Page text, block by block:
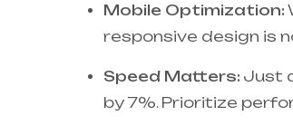
Mobile Optimization:
responsive design is
Speed Matters: Just
by 7%. Prioritize